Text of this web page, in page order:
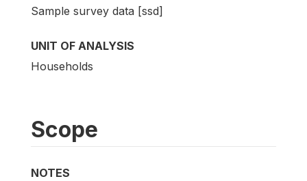
Sample survey data [ssd]
UNIT OF ANALYSIS
Households
Scope
NOTES